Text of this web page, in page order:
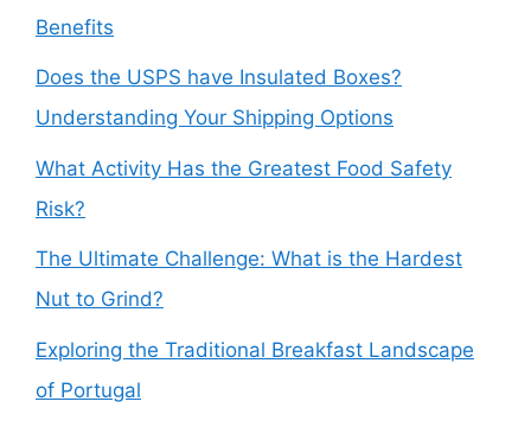
Benefits
Does the USPS have Insulated Boxes?
Understanding Your Shipping Options
What Activity Has the Greatest Food Safety
Risk?
The Ultimate Challenge: What is the Hardest
Nut to Grind?
Exploring the Traditional Breakfast Landscape
of Portugal